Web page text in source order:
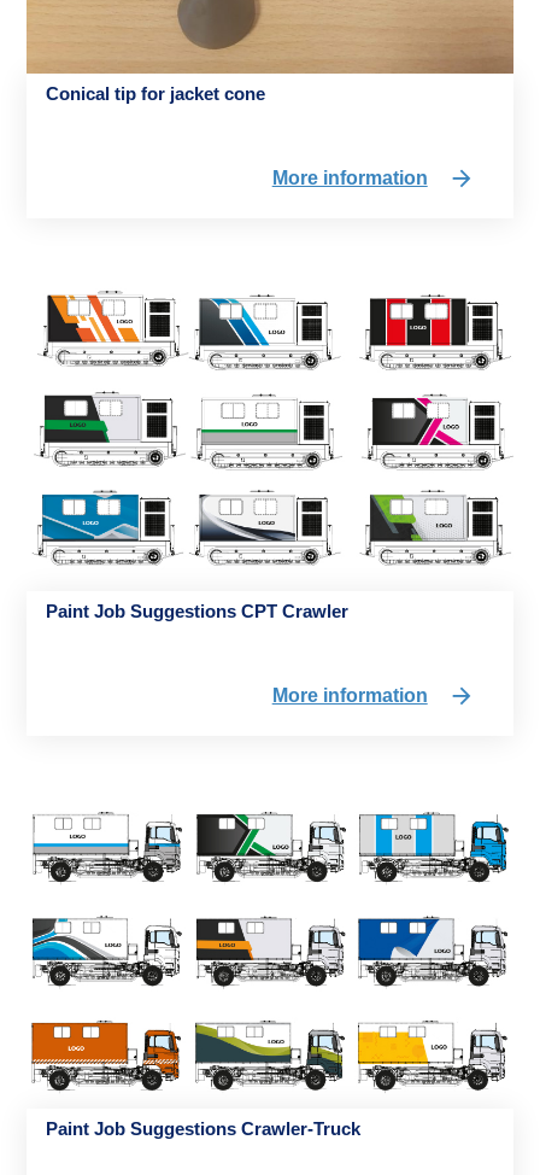
Conical tip for jacket cone
More information
Paint Job Suggestions CPT Crawler
More information
Paint Job Suggestions Crawler-Truck